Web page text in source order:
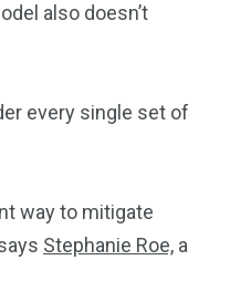
also doesn’t
every single set of
way to mitigate
Stephanie Roe, a